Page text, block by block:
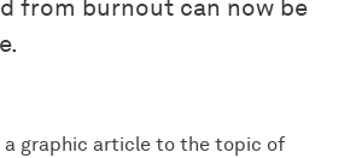
from burnout can now be
a graphic article to the topic of